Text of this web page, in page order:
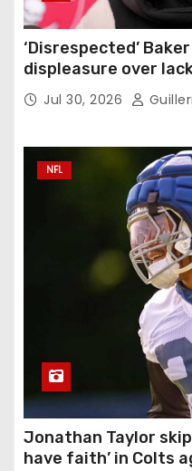
‘Disrespected’
displeasure over
‘Very disappointing’
Jul 30, 2026
NFL
Jonathan Taylor
have faith’ in Colts